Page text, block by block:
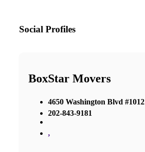
Social Profiles
BoxStar Movers
4650 Washington Blvd #1012
202-843-9181
,